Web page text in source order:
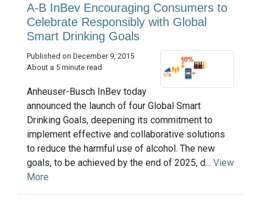
A-B InBev Encouraging Consumers to
Celebrate Responsibly with Global
Smart Drinking Goals
Published on December 9, 2015
About a 5 minute read
Anheuser-Busch InBev today
announced the launch of four Global Smart
Drinking Goals, deepening its commitment to
implement effective and collaborative solutions
to reduce the harmful use of alcohol. The new
goals, to be achieved by the end of 2025, d... View
More